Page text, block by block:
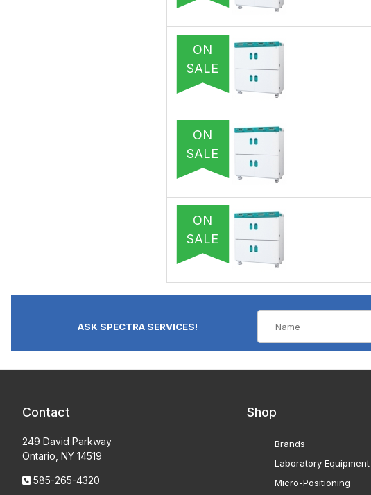
ON
SALE
ON
SALE
ON
SALE
ASK SPECTRA SERVICES!
Contact
249 David Parkway
Ontario, NY 14519
585-265-4320
Shop
Brands
Laboratory Equipment
Micro-Positioning